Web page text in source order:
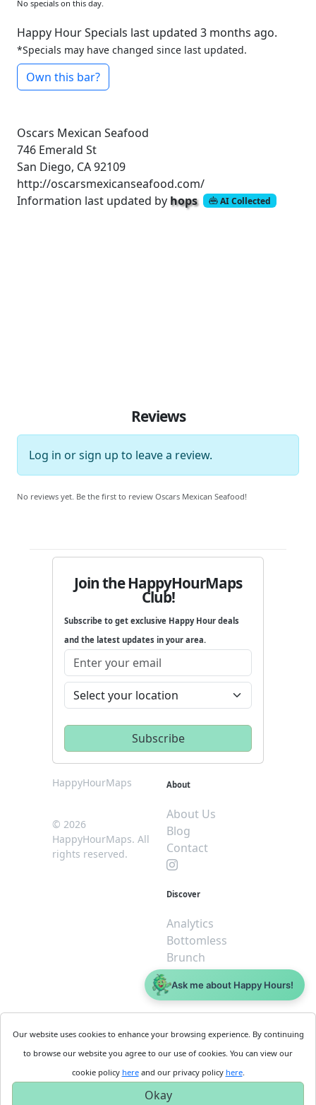
No specials on this day.
Happy Hour Specials last updated 3 months ago.
*Specials may have changed since last updated.
Own this bar?
Oscars Mexican Seafood
746 Emerald St
San Diego, CA 92109
http://oscarsmexicanseafood.com/
Information last updated by hops AI Collected
Reviews
Log in orsign up to leave a review.
No reviews yet. Be the first to review Oscars Mexican Seafood!
Join the HappyHourMaps
Club!
Subscribe to get exclusive Happy Hour deals
and the latest updates in your area.
HappyHourMaps
© 2026
HappyHourMaps. All
rights reserved.
About
About Us
Blog
Contact
Discover
Analytics
Bottomless
Brunch
Dive
$5 or less
Cookie
Policy
Privacy
Policy
Business
Get
Started
Our website uses cookies to enhance your browsing experience. By continuing
to browse our website you agree to our use of cookies. You can view our
cookie policy hereand our privacy policy here.
Okay
Ask me about Happy Hours!